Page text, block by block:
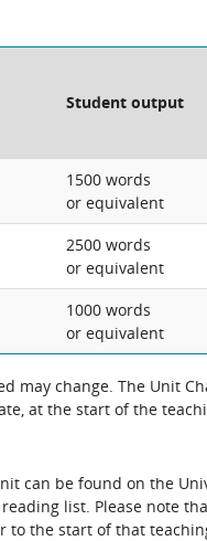
Student output
1500 words
or equivalent
2500 words
or equivalent
1000 words
or equivalent
may change. The Unit
at the start of the
can be found on the
list. Please note
the start of that